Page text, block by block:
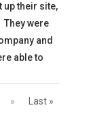
up their site,
They were
and
able to
» Last »